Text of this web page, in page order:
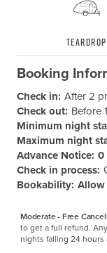
Teardrop
Booking
Check in: After 2
Check out: Before
Minimum night
Maximum night
Advance Notice: 0
Check in process:
Bookability:
Moderate - Free
to get a full refund.
nights falling 24 hours